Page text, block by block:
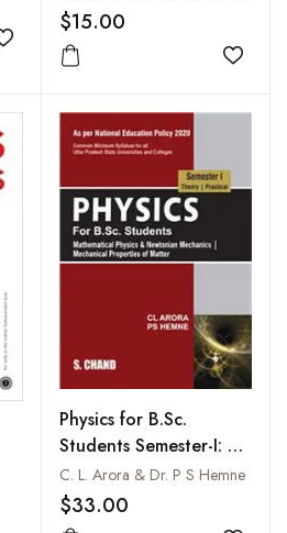
Add to wishlist
$15.00
Add
Physics for B.Sc.
Students Semester-I: As
per NEP
C. L. Arora & Dr. P S Hemne
$33.00